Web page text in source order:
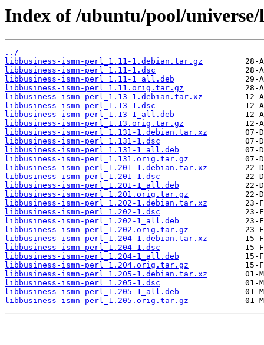
Index of /ubuntu/pool/
../
libbusiness-ismn-perl_1.11-1.debian.tar.gz
libbusiness-ismn-perl_1.11-1.dsc
libbusiness-ismn-perl_1.11-1_all.deb
libbusiness-ismn-perl_1.11.orig.tar.gz
libbusiness-ismn-perl_1.13-1.debian.tar.xz
libbusiness-ismn-perl_1.13-1.dsc
libbusiness-ismn-perl_1.13-1_all.deb
libbusiness-ismn-perl_1.13.orig.tar.gz
libbusiness-ismn-perl_1.131-1.debian.tar.xz
libbusiness-ismn-perl_1.131-1.dsc
libbusiness-ismn-perl_1.131-1_all.deb
libbusiness-ismn-perl_1.131.orig.tar.gz
libbusiness-ismn-perl_1.201-1.debian.tar.xz
libbusiness-ismn-perl_1.201-1.dsc
libbusiness-ismn-perl_1.201-1_all.deb
libbusiness-ismn-perl_1.201.orig.tar.gz
libbusiness-ismn-perl_1.202-1.debian.tar.xz
libbusiness-ismn-perl_1.202-1.dsc
libbusiness-ismn-perl_1.202-1_all.deb
libbusiness-ismn-perl_1.202.orig.tar.gz
libbusiness-ismn-perl_1.204-1.debian.tar.xz
libbusiness-ismn-perl_1.204-1.dsc
libbusiness-ismn-perl_1.204-1_all.deb
libbusiness-ismn-perl_1.204.orig.tar.gz
libbusiness-ismn-perl_1.205-1.debian.tar.xz
libbusiness-ismn-perl_1.205-1.dsc
libbusiness-ismn-perl_1.205-1_all.deb
libbusiness-ismn-perl_1.205.orig.tar.gz